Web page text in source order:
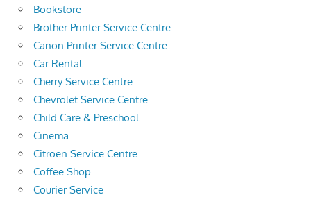
Bookstore
Brother Printer Service Centre
Canon Printer Service Centre
Car Rental
Cherry Service Centre
Chevrolet Service Centre
Child Care & Preschool
Cinema
Citroen Service Centre
Coffee Shop
Courier Service